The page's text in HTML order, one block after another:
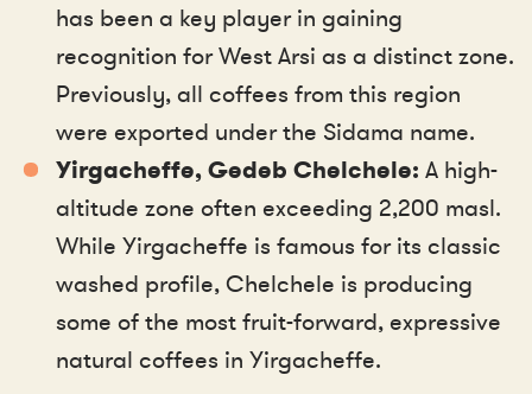
has been a key player in gaining
recognition for West Arsi as a distinct zone.
Previously, all coffees from this region
were exported under the Sidama name.
Yirgacheffe, Gedeb Chelchele: A high-
altitude zone often exceeding 2,200 masl.
While Yirgacheffe is famous for its classic
washed profile, Chelchele is producing
some of the most fruit-forward, expressive
natural coffees in Yirgacheffe.